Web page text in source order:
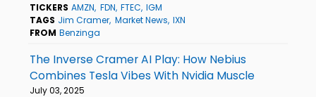
TICKERS AMZN FDN FTEC IGM
TAGS Jim Cramer Market News IXN
FROM Benzinga
The Inverse Cramer AI Play: How Nebius
Combines Tesla Vibes With Nvidia Muscle
July 03, 2025